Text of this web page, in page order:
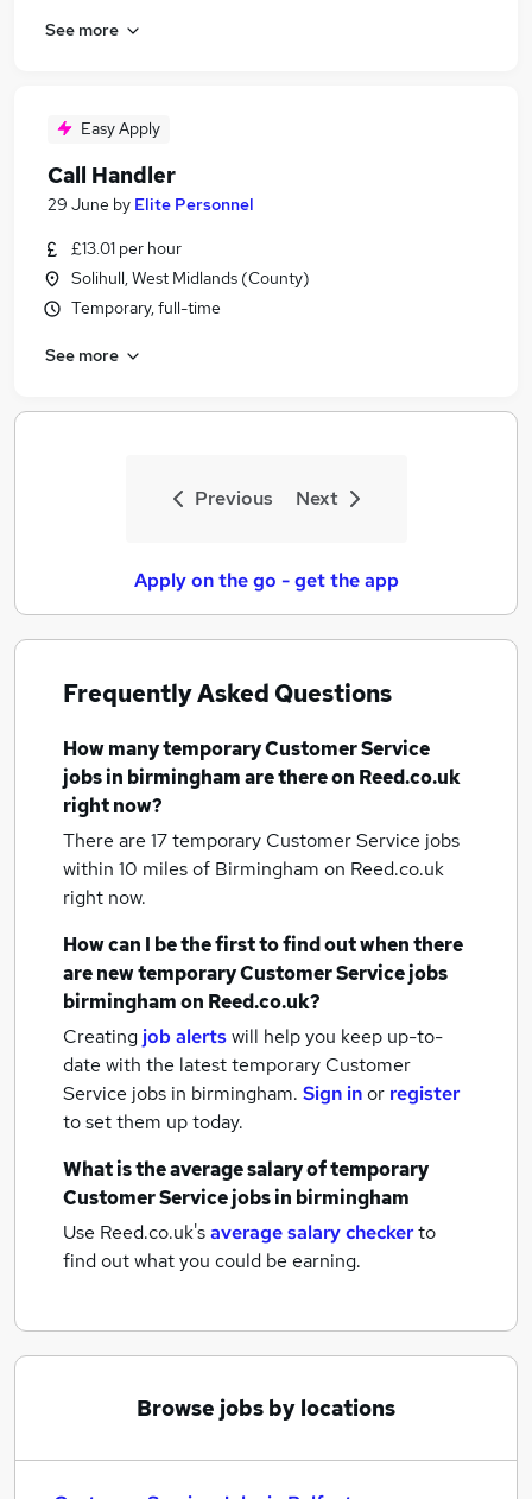
See more
Easy Apply
Call Handler
29 June by Elite Personnel
£13.01 per hour
Solihull, West Midlands (County)
Temporary, full-time
See more
Previous Next
Apply on the go - get the app
Frequently Asked Questions
How manytemporary Customer Service
jobsin birminghamare there on Reed.co.uk
right now?
There are 17temporary Customer Service jobs
within 10 miles of Birmingham on Reed.co.uk
right now.
How can I be the first to find out when there
are newtemporary Customer Service jobs
birminghamon Reed.co.uk?
Creating job alertswill help you keep up-to-
date with the latesttemporary Customer
Service jobs in birmingham. Sign inor register
to set them up today.
What is the average salary oftemporary
Customer Service jobsin birmingham
Use Reed.co.uk'saverage salary checkerto
find out what you could be earning.
Browse jobs by locations